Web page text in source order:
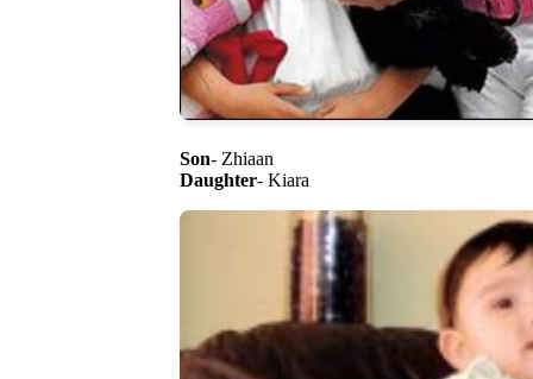
Son- Zhiaan
Daughter- Kiara